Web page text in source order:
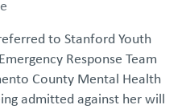
to Stanford Youth
Response Team
County Mental Health
admitted against her will